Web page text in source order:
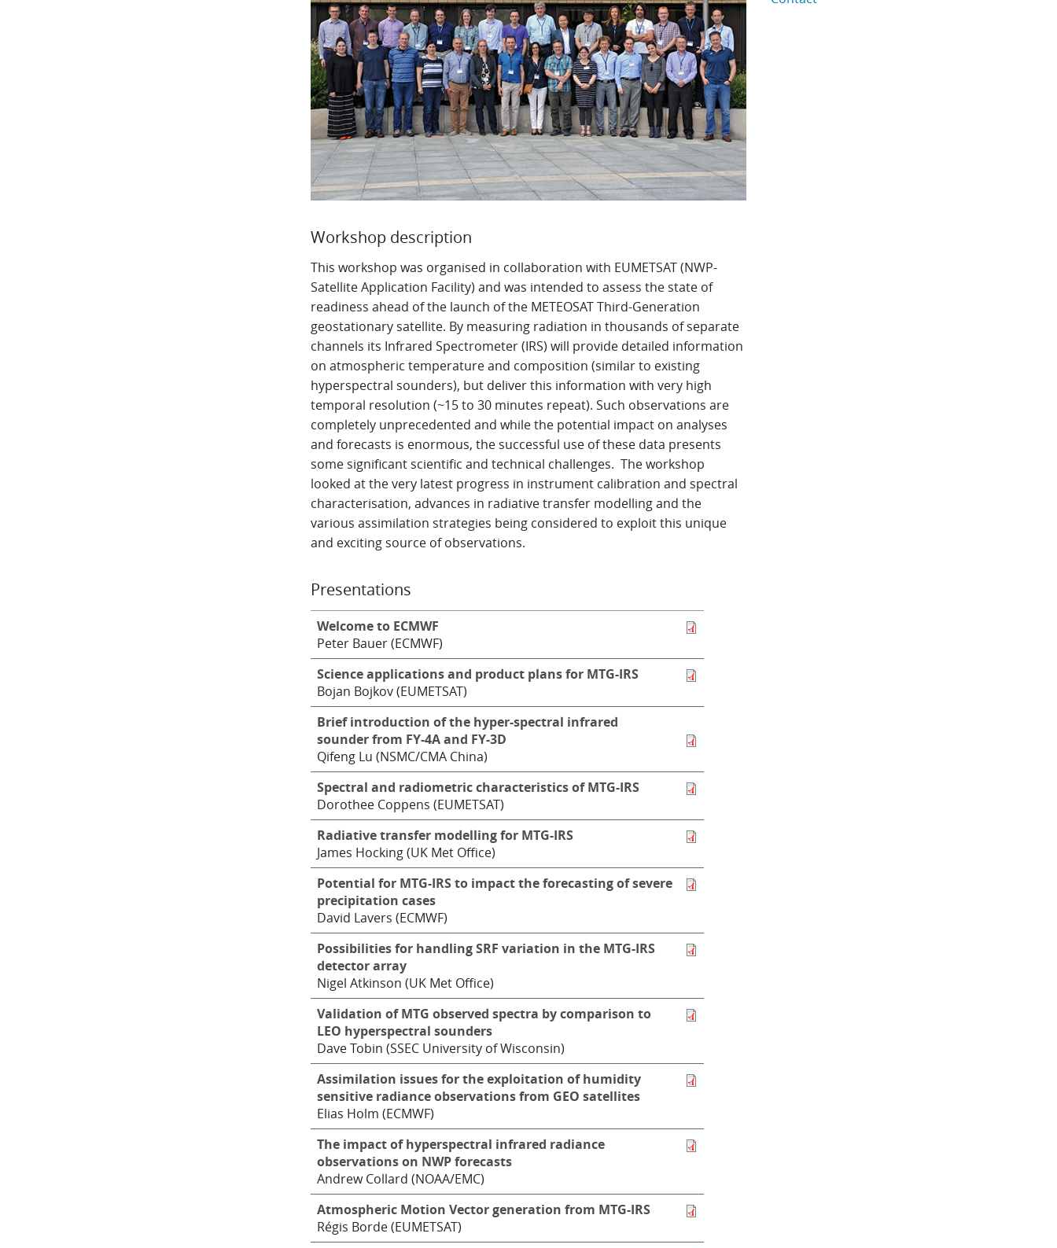
Workshop description
This workshop was organised in collaboration with EUMETSAT (NWP-
Satellite Application Facility) and was intended to assess the state of
readiness ahead of the launch of the METEOSAT Third-Generation
geostationary satellite. By measuring radiation in thousands of separate
channels its Infrared Spectrometer (IRS) will provide detailed information
on atmospheric temperature and composition (similar to existing
hyperspectral sounders), but deliver this information with very high
temporal resolution (~15 to 30 minutes repeat). Such observations are
completely unprecedented and while the potential impact on analyses
and forecasts is enormous, the successful use of these data presents
some significant scientific and technical challenges. The workshop
looked at the very latest progress in instrument calibration and spectral
characterisation, advances in radiative transfer modelling and the
various assimilation strategies being considered to exploit this unique
and exciting source of observations.
Presentations
Welcome to ECMWF
Peter Bauer (ECMWF)
Science applications and product plans for MTG-IRS
Bojan Bojkov (EUMETSAT)
Brief introduction of the hyper-spectral infrared
sounder from FY-4A and FY-3D
Qifeng Lu (NSMC/CMA China)
Spectral and radiometric characteristics of MTG-IRS
Dorothee Coppens (EUMETSAT)
Radiative transfer modelling for MTG-IRS
James Hocking (UK Met Office)
Potential for MTG-IRS to impact the forecasting of severe
precipitation cases
David Lavers (ECMWF)
Possibilities for handling SRF variation in the MTG-IRS
detector array
Nigel Atkinson (UK Met Office)
Validation of MTG observed spectra by comparison to
LEO hyperspectral sounders
Dave Tobin (SSEC University of Wisconsin)
Assimilation issues for the exploitation of humidity
sensitive radiance observations from GEO satellites
Elias Holm (ECMWF)
The impact of hyperspectral infrared radiance
observations on NWP forecasts
Andrew Collard (NOAA/EMC)
Atmospheric Motion Vector generation from MTG-IRS
Régis Borde (EUMETSAT)